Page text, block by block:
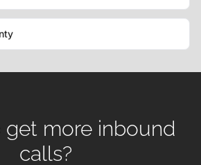
get more inbound
calls?